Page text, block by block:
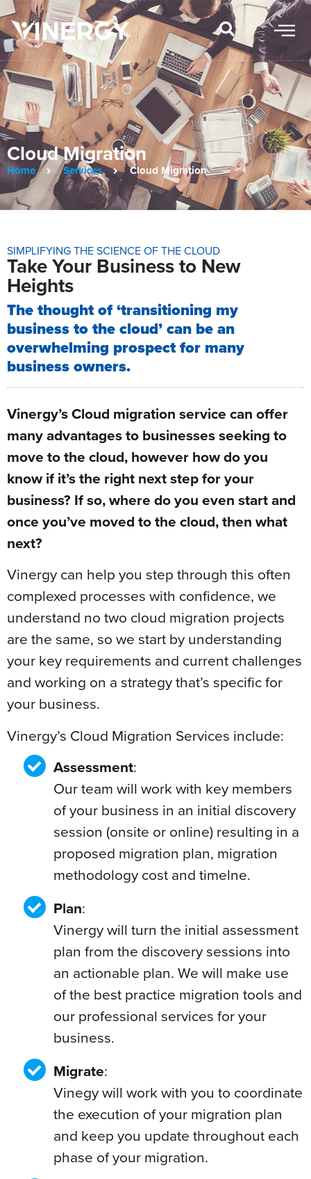
Cloud Migration
Home Services Cloud Migration
SIMPLIFYING THE SCIENCE OF THE CLOUD
Take Your Business to New
Heights
The thought of ‘transitioning my
business to the cloud’ can be an
overwhelming prospect for many
business owners.
Vinergy’s Cloud migration service can offer
many advantages to businesses seeking to
move to the cloud, however how do you
know if it’s the right next step for your
business? If so, where do you even start and
once you’ve moved to the cloud, then what
next?
Vinergy can help you step through this often
complexed processes with confidence, we
understand no two cloud migration projects
are the same, so we start by understanding
your key requirements and current challenges
and working on a strategy that’s specific for
your business.
Vinergy’s Cloud Migration Services include:
Assessment:
Our team will work with key members
of your business in an initial discovery
session (onsite or online) resulting in a
proposed migration plan, migration
methodology cost and timelne.
Plan:
Vinergy will turn the initial assessment
plan from the discovery sessions into
an actionable plan. We will make use
of the best practice migration tools and
our professional services for your
business.
Migrate:
Vinegy will work with you to coordinate
the execution of your migration plan
and keep you update throughout each
phase of your migration.